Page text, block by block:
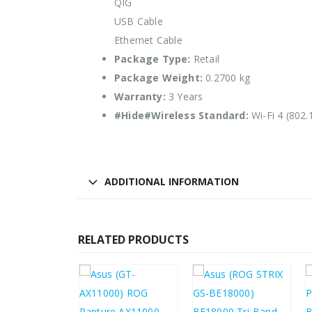
USB Cable
Ethernet Cable
Package Type: Retail
Package Weight: 0.2700 kg
Warranty: 3 Years
#Hide#Wireless Standard: Wi-Fi 4
ADDITIONAL INFORMATION
RELATED PRODUCTS